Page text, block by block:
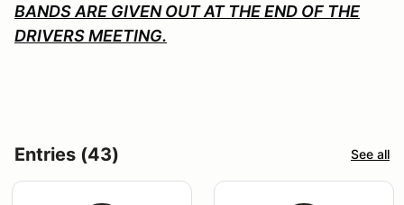
BANDS ARE GIVEN OUT AT THE END OF THE
DRIVERS MEETING.
Entries (43) See all